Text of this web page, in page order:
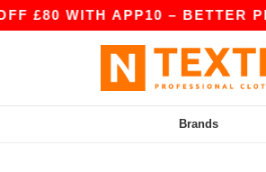
£80 WITH APP10 – BETTER
Brands